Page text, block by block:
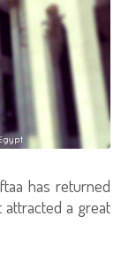
has returned
attracted a great